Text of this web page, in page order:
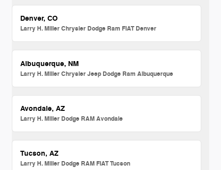
Denver, CO
Larry H. Miller Chrysler Dodge Ram FIAT Denver
Albuquerque, NM
Larry H. Miller Chrysler Jeep Dodge Ram Albuquerque
Avondale, AZ
Larry H. Miller Dodge RAM Avondale
Tucson, AZ
Larry H. Miller Dodge RAM FIAT Tucson